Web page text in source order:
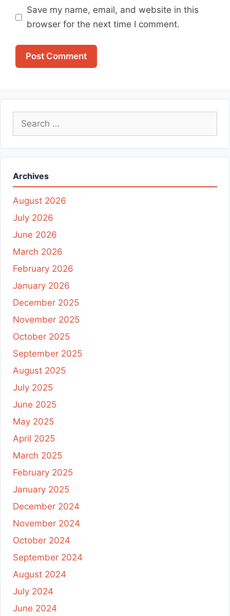
Save my name, email, and website in this
browser for the next time I comment.
Search
Archives
August 2026
July 2026
June 2026
March 2026
February 2026
January 2026
December 2025
November 2025
October 2025
September 2025
August 2025
July 2025
June 2025
May 2025
April 2025
March 2025
February 2025
January 2025
December 2024
November 2024
October 2024
September 2024
August 2024
July 2024
June 2024